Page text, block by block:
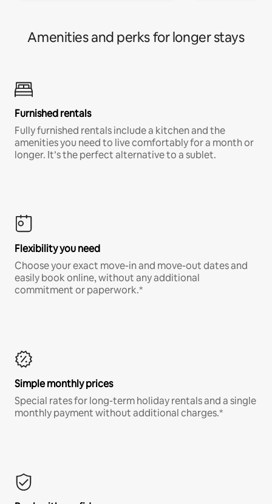
Amenities and perks for longer stays
Furnished rentals
Fully furnished rentals include a kitchen and the
amenities you need to live comfortably for a month or
longer. It’s the perfect alternative to a sublet.
Flexibility you need
Choose your exact move-in and move-out dates and
easily book online, without any additional
commitment or paperwork.*
Simple monthly prices
Special rates for long-term holiday rentals and a single
monthly payment without additional charges.*